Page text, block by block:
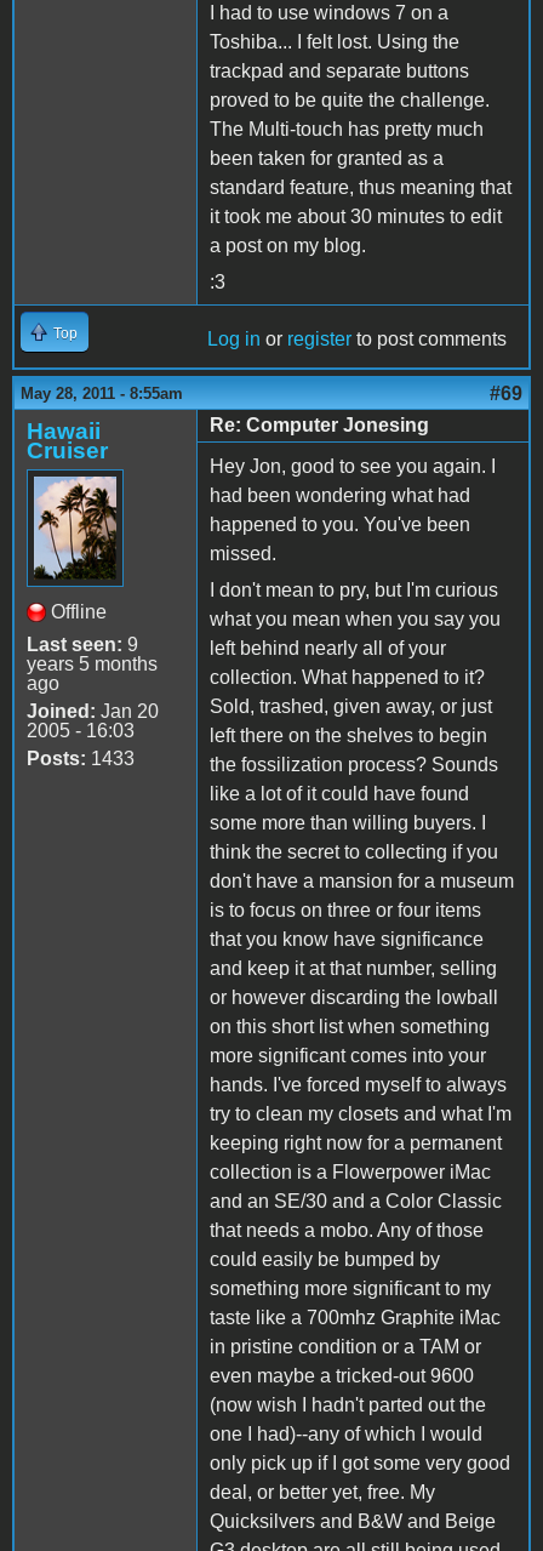
I had to use windows 7 on a
Toshiba... I felt lost. Using the
trackpad and separate buttons
proved to be quite the challenge.
The Multi-touch has pretty much
been taken for granted as a
standard feature, thus meaning that
it took me about 30 minutes to edit
a post on my blog.
:3
Top Log in or register to post comments
May 28, 2011 - 8:55am #69
Hawaii
Cruiser
Offline
Last seen: 9
years 5 months
ago
Joined: Jan 20
2005 - 16:03
Posts: 1433
Re: Computer Jonesing
Hey Jon, good to see you again. I
had been wondering what had
happened to you. You've been
missed.
I don't mean to pry, but I'm curious
what you mean when you say you
left behind nearly all of your
collection. What happened to it?
Sold, trashed, given away, or just
left there on the shelves to begin
the fossilization process? Sounds
like a lot of it could have found
some more than willing buyers. I
think the secret to collecting if you
don't have a mansion for a museum
is to focus on three or four items
that you know have significance
and keep it at that number, selling
or however discarding the lowball
on this short list when something
more significant comes into your
hands. I've forced myself to always
try to clean my closets and what I'm
keeping right now for a permanent
collection is a Flowerpower iMac
and an SE/30 and a Color Classic
that needs a mobo. Any of those
could easily be bumped by
something more significant to my
taste like a 700mhz Graphite iMac
in pristine condition or a TAM or
even maybe a tricked-out 9600
(now wish I hadn't parted out the
one I had)--any of which I would
only pick up if I got some very good
deal, or better yet, free. My
Quicksilvers and B&W and Beige